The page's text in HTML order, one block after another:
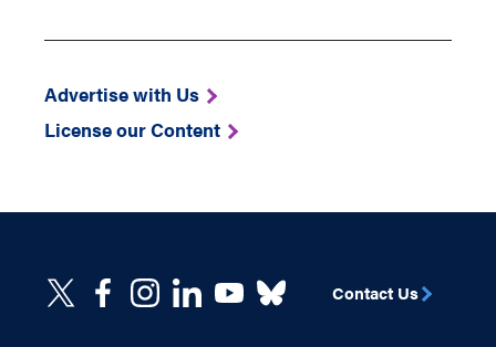
Advertise with Us
License our Content
Contact Us